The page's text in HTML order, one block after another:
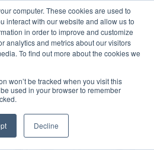
computer. These cookies are used to
interact with our website and allow us to
in order to improve and customize
analytics and metrics about our visitors
To find out more about the cookies we
won’t be tracked when you visit this
used in your browser to remember
Decline
This is a search field with an auto-
suggestions because the search
login
Menu